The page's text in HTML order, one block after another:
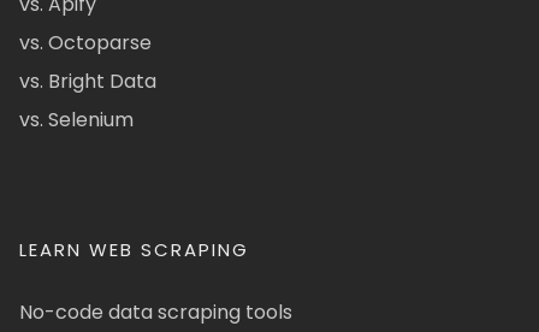
vs. Octoparse
vs. Bright Data
vs. Selenium
LEARN WEB SCRAPING
No-code data scraping tools